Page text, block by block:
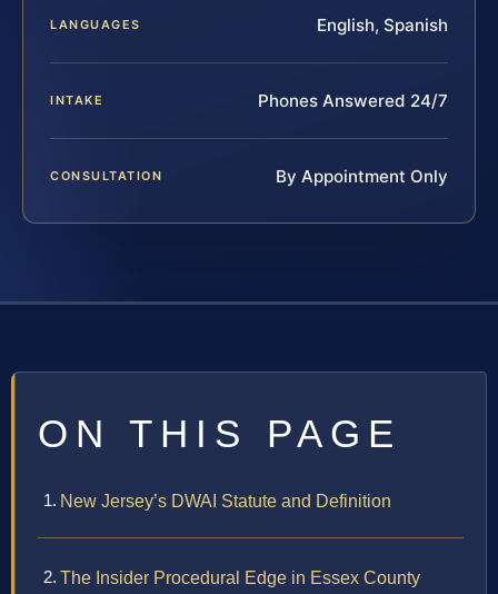
LANGUAGES English, Spanish
INTAKE Phones Answered 24/7
CONSULTATION By Appointment Only
ON THIS PAGE
New Jersey’s DWAI Statute and Definition
The Insider Procedural Edge in Essex County